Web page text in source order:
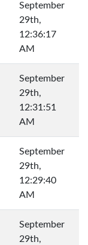
September
29th,
12:36:17
AM
September
29th,
12:31:51
AM
September
29th,
12:29:40
AM
September
29th,